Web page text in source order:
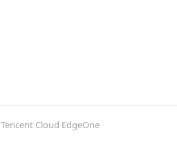
Cloud EdgeOne